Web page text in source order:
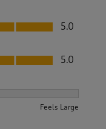
5.0
5.0
Feels Large